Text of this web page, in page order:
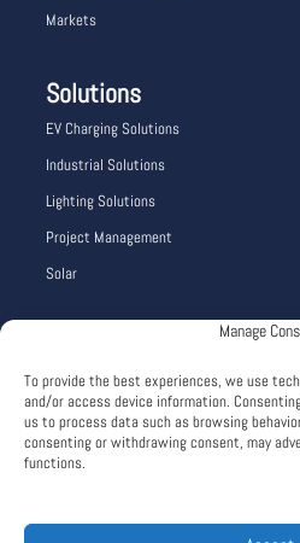
Manage
To provide the best experiences, we use
and/or access device information.
us to process data such as browsing
consenting or withdrawing consent, may
functions.
Markets
Solutions
EV Charging Solutions
Industrial Solutions
Lighting Solutions
Project Management
Solar
Careers
About
Terms and Conditions